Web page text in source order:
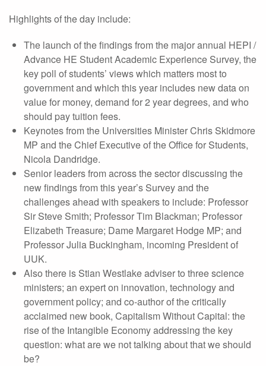
Highlights of the day include:
The launch of the findings from the major annual HEPI /
Advance HE Student Academic Experience Survey, the
key poll of students’ views which matters most to
government and which this year includes new data on
value for money, demand for 2 year degrees, and who
should pay tuition fees.
Keynotes from the Universities Minister Chris Skidmore
MP and the Chief Executive of the Office for Students,
Nicola Dandridge.
Senior leaders from across the sector discussing the
new findings from this year’s Survey and the
challenges ahead with speakers to include: Professor
Sir Steve Smith; Professor Tim Blackman; Professor
Elizabeth Treasure; Dame Margaret Hodge MP; and
Professor Julia Buckingham, incoming President of
UUK.
Also there is Stian Westlake adviser to three science
ministers; an expert on innovation, technology and
government policy; and co-author of the critically
acclaimed new book, Capitalism Without Capital: the
rise of the Intangible Economy addressing the key
question: what are we not talking about that we should
be?